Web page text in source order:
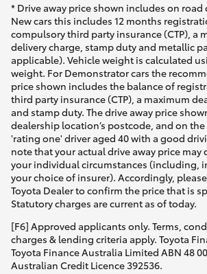
* Drive away price shown includes on road
New cars this includes 12 months
compulsory third party insurance (CTP), a
delivery charge, stamp duty and metallic
applicable). Vehicle weight is calculated
weight. For Demonstrator cars the
price shown includes the balance of
third party insurance (CTP), a maximum
and stamp duty. The drive away price
dealership location’s postcode, and on
'rating one' driver aged 40 with a good
note that your actual drive away price
your individual circumstances (including,
your choice of insurer). Accordingly,
Toyota Dealer to confirm the price that is
Statutory charges are current as of today.
[F6] Approved applicants only. Terms,
charges & lending criteria apply. Toyota
Toyota Finance Australia Limited ABN 48
Australian Credit Licence 392536.